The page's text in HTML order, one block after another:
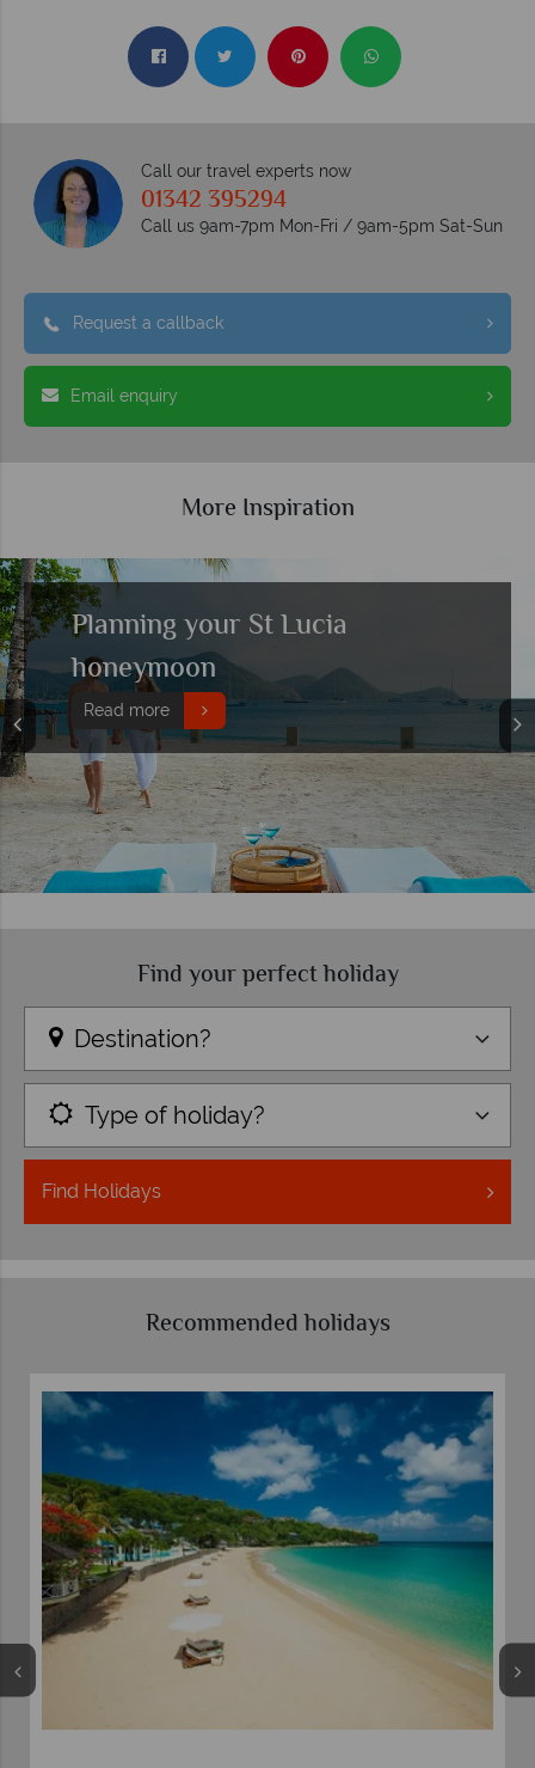
Call our travel experts now
01342 395294
Call us 9am-7pm Mon-Fri / 9am-5pm Sat-Sun
Request a callback
Email enquiry
More Inspiration
Top 10 boutique hotels in St
Lucia
Read more
Find your perfect holiday
Destination?
Type of holiday?
Find Holidays
Recommended holidays